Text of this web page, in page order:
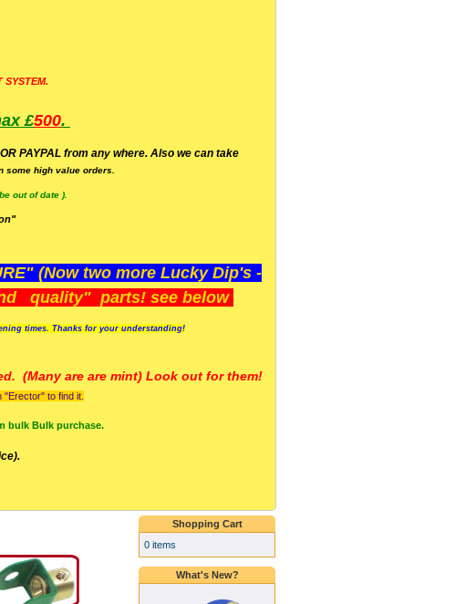
SYSTEM.
£500.
OR PAYPAL from any where. Also we can take
some high value orders.
out of date ).
(Now two more Lucky Dip's -
quality" parts! see below
times. Thanks for your understanding!
(Many are are mint) Look out for them!
to find it.
bulk Bulk purchase.
Shopping Cart
0 items
What's New?